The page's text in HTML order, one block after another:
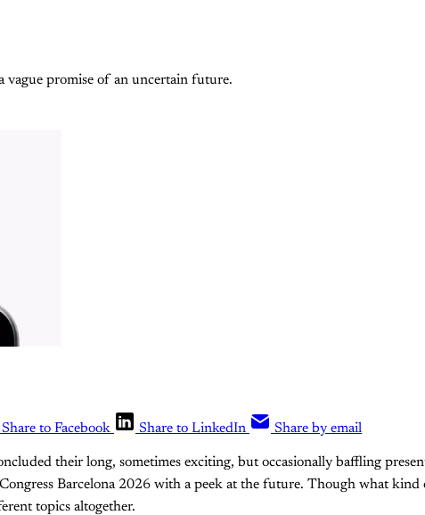
vague promise of an uncertain future.
Share to Facebook Share to LinkedIn Share by email
their long, sometimes exciting, but occasionally baffling
Barcelona 2026 with a peek at the future. Though what
topics altogether.